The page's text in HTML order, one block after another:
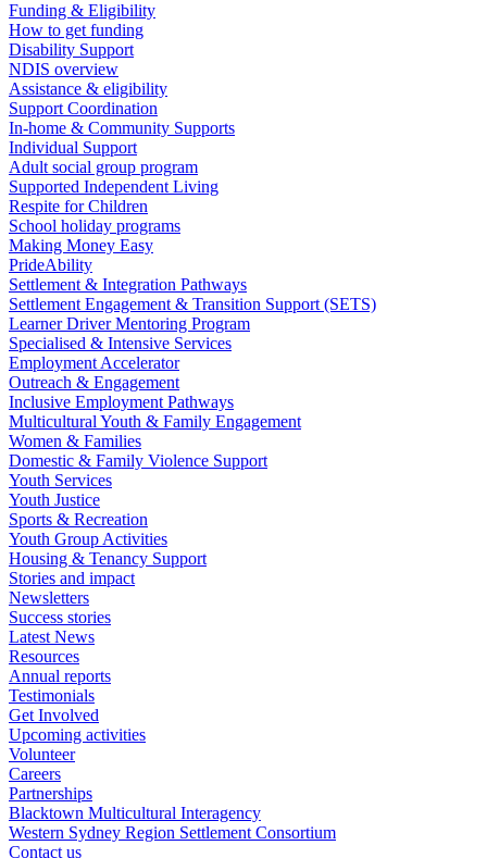
Funding & Eligibility
How to get funding
Disability Support
NDIS overview
Assistance & eligibility
Support Coordination
In-home & Community Supports
Individual Support
Adult social group program
Supported Independent Living
Respite for Children
School holiday programs
Making Money Easy
PrideAbility
Settlement & Integration Pathways
Settlement Engagement & Transition Support (SETS)
Learner Driver Mentoring Program
Specialised & Intensive Services
Employment Accelerator
Outreach & Engagement
Inclusive Employment Pathways
Multicultural Youth & Family Engagement
Women & Families
Domestic & Family Violence Support
Youth Services
Youth Justice
Sports & Recreation
Youth Group Activities
Housing & Tenancy Support
Stories and impact
Newsletters
Success stories
Latest News
Resources
Annual reports
Testimonials
Get Involved
Upcoming activities
Volunteer
Careers
Partnerships
Blacktown Multicultural Interagency
Western Sydney Region Settlement Consortium
Contact us